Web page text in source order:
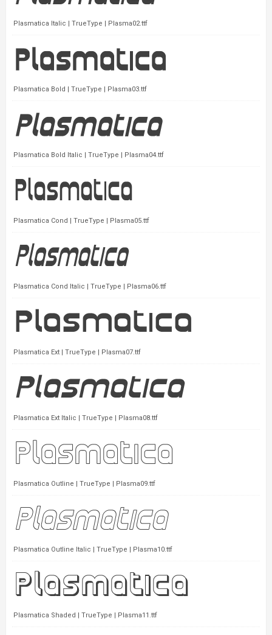
Plasmatica Italic | TrueType | Plasma02.ttf
Plasmatica Bold | TrueType | Plasma03.ttf
Plasmatica Bold Italic | TrueType | Plasma04.ttf
Plasmatica Cond | TrueType | Plasma05.ttf
Plasmatica Cond Italic | TrueType | Plasma06.ttf
Plasmatica Ext | TrueType | Plasma07.ttf
Plasmatica Ext Italic | TrueType | Plasma08.ttf
Plasmatica Outline | TrueType | Plasma09.ttf
Plasmatica Outline Italic | TrueType | Plasma10.ttf
Plasmatica Shaded | TrueType | Plasma11.ttf